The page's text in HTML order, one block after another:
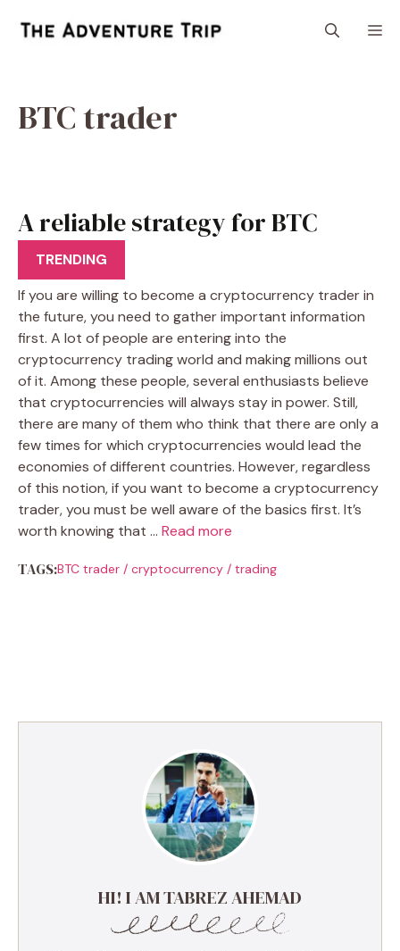
BTC trader
A reliable strategy for BTC
trader
TRENDING
If you are willing to become a cryptocurrency trader in
the future, you need to gather important information
first. A lot of people are entering into the
cryptocurrency trading world and making millions out
of it. Among these people, several enthusiasts believe
that cryptocurrencies will always stay in power. Still,
there are many of them who think that there are only a
few times for which cryptocurrencies would lead the
economies of different countries. However, regardless
of this notion, if you want to become a cryptocurrency
trader, you must be well aware of the basics first. It’s
worth knowing that … Read more
TAGS:BTC trader / cryptocurrency / trading
HI! I AM TABREZ AHEMAD